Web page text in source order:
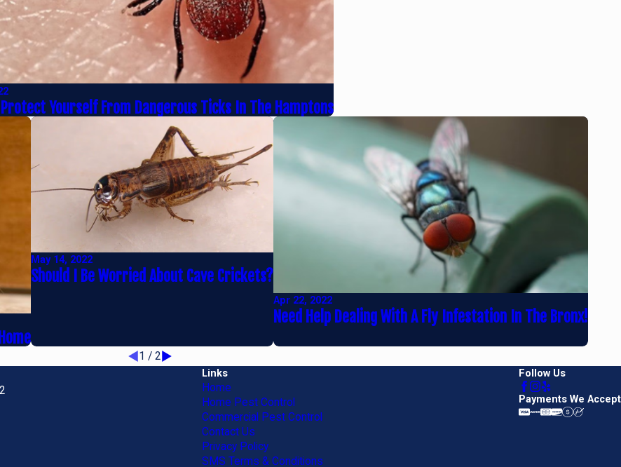
Yourself From Dangerous Ticks In The Hamptons
May 14, 2022
Should I Be Worried About Cave Crickets?
Apr 22, 2022
Need Help Dealing With A Fly Infestation In The Bronx!
1 / 2
Links
Home
Home Pest Control
Commercial Pest Control
Contact Us
Privacy Policy
SMS Terms & Conditions
Follow Us
Payments We Accept